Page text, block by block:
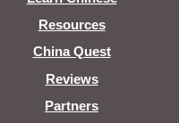
Resources
China Quest
Reviews
Partners